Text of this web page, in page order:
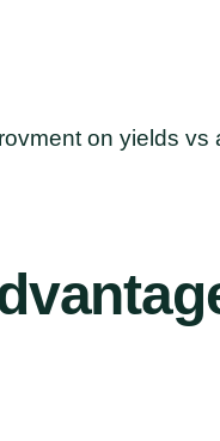
on yields vs